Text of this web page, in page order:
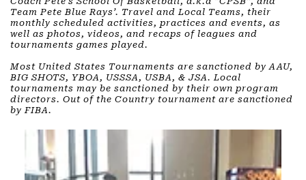
Team Pete Blue Rays’. Travel and Local Teams, their
monthly scheduled activities, practices and events, as
well as photos, videos, and recaps of leagues and
tournaments games played. ​
Most United States Tournaments are sanctioned by AAU,
BIG SHOTS, YBOA, USSSA, USBA, & JSA. Local
tournaments may be sanctioned by their own program
directors. Out of the Country tournament are sanctioned
by FIBA.